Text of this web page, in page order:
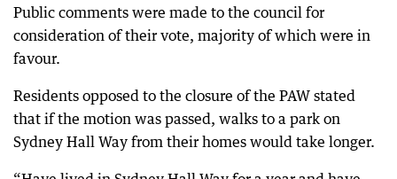
Public comments were made to the council for
consideration of their vote, majority of which were in
favour.
Residents opposed to the closure of the PAW stated
that if the motion was passed, walks to a park on
Sydney Hall Way from their homes would take longer.